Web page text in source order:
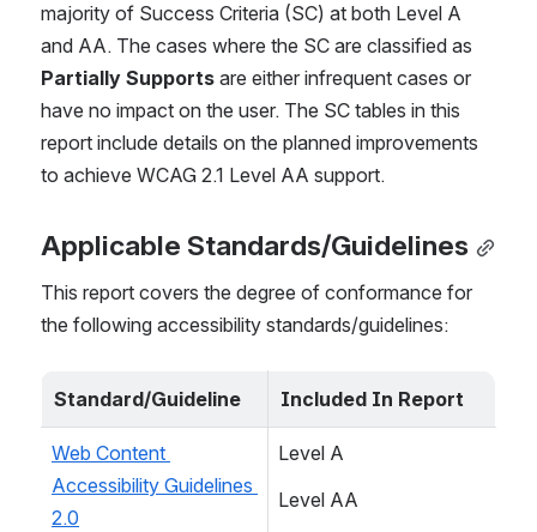
majority of Success Criteria (SC) at both Level A
Partially Supports are either infrequent cases or
have no impact on the user. The SC tables in this
report include details on the planned improvements
to achieve WCAG 2.1 Level AA support.
Applicable Standards/Guidelines
This report covers the degree of conformance for
the following accessibility standards/guidelines:
Standard/Guideline Included In Report
Web Content
Accessibility Guidelines
2.0
Level A
Level AA